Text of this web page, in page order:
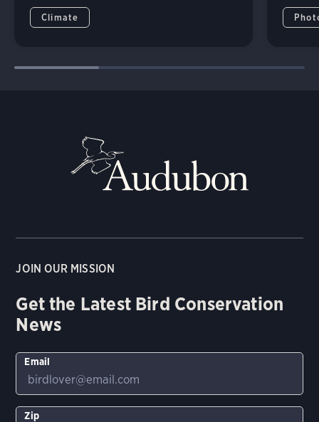
Climate
JOIN OUR MISSION
Get the Latest Bird Conservation
News
Email
Zip